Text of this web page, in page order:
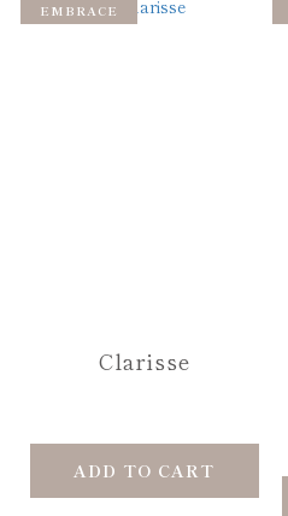
EMBRACE
Clarisse
ADD TO CART